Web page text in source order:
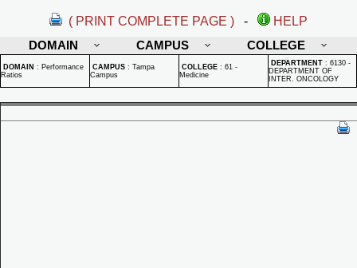
( PRINT COMPLETE PAGE ) -
HELP
DOMAIN
CAMPUS COLLEGE
DOMAIN : Performance
Ratios
CAMPUS : Tampa
Campus
COLLEGE : 61 -
Medicine
DEPARTMENT : 6130 -
DEPARTMENT OF
INTER. ONCOLOGY